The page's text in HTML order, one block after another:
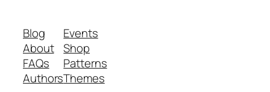
Blog
About
FAQs
Authors
Events
Shop
Patterns
Themes